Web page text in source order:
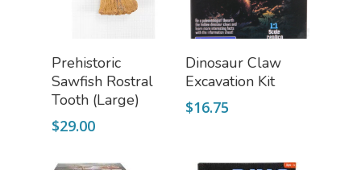
Add To Cart
Prehistoric
Sawfish Rostral
Tooth (Large)
$29.00
Add To Cart
Dinosaur Claw
Excavation Kit
$16.75